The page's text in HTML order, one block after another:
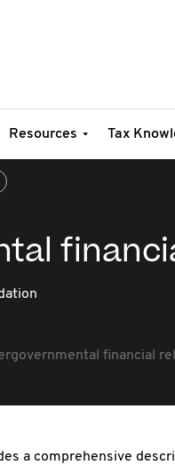
Resources Tax
financial
a comprehensive